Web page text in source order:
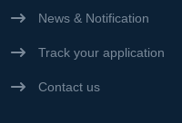
News & Notification
Track your application
Contact us